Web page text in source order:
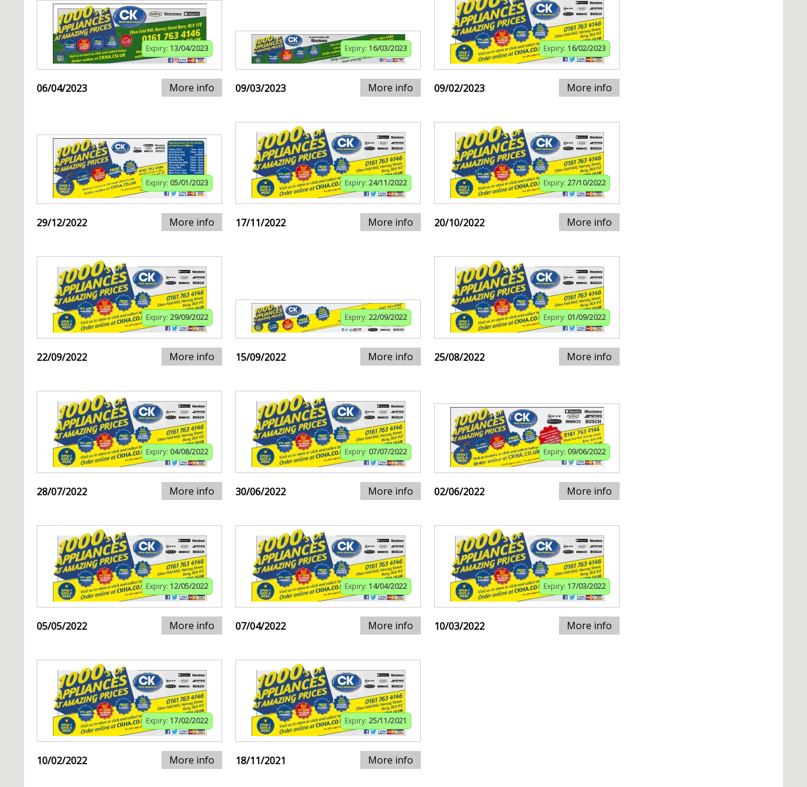
Expiry: 13/04/2023
06/04/2023 More info
Expiry: 16/03/2023
09/03/2023 More info
Expiry: 16/02/2023
09/02/2023 More info
Expiry: 05/01/2023
29/12/2022 More info
Expiry: 24/11/2022
17/11/2022 More info
Expiry: 27/10/2022
20/10/2022 More info
Expiry: 29/09/2022
22/09/2022 More info
Expiry: 22/09/2022
15/09/2022 More info
Expiry: 01/09/2022
25/08/2022 More info
Expiry: 04/08/2022
28/07/2022 More info
Expiry: 07/07/2022
30/06/2022 More info
Expiry: 09/06/2022
02/06/2022 More info
Expiry: 12/05/2022
05/05/2022 More info
Expiry: 14/04/2022
07/04/2022 More info
Expiry: 17/03/2022
10/03/2022 More info
Expiry: 17/02/2022
10/02/2022 More info
Expiry: 25/11/2021
18/11/2021 More info